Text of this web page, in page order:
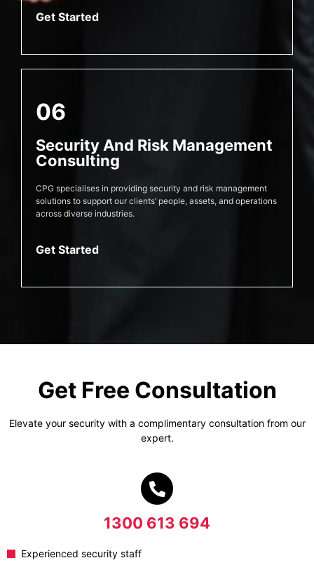
Get Started
06
Security And Risk Management
Consulting
CPG specialises in providing security and risk management
solutions to support our clients’ people, assets, and operations
across diverse industries.
Get Started
Get Free Consultation
Elevate your security with a complimentary consultation from our
expert.
1300 613 694
Experienced security staff